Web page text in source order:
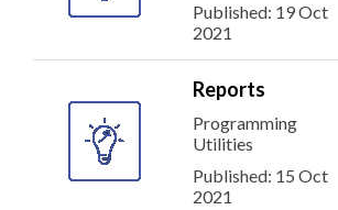
Published: 19 Oct
2021
Reports
Programming
Utilities
Published: 15 Oct
2021